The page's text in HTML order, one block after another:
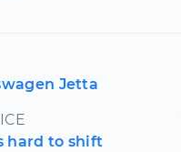
Jetta
hard to shift